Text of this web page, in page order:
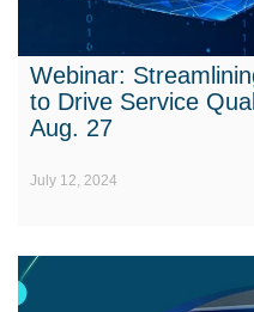
Webinar:
to Drive Service
Aug. 27
July 12, 2024